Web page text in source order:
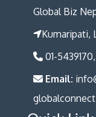
Global Biz
Kumaripati,
01-
Email: